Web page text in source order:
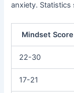
anxiety. Statistics
Mindset Score
22-30
17-21